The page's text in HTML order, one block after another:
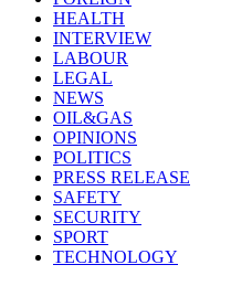
HEALTH
INTERVIEW
LABOUR
LEGAL
NEWS
OIL&GAS
OPINIONS
POLITICS
PRESS RELEASE
SAFETY
SECURITY
SPORT
TECHNOLOGY